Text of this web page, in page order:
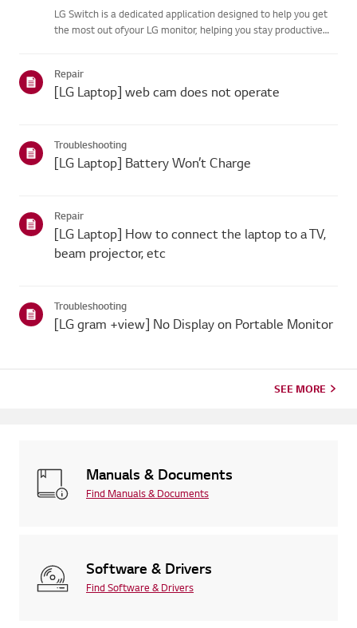
LG Switch is a dedicated application designed to help you get
the most out ofyour LG monitor, helping you stay productive
Repair
[LG Laptop] web cam does not operate
Troubleshooting
[LG Laptop] Battery Won’t Charge
Repair
[LG Laptop] How to connect the laptop to a TV,
beam projector, etc
Troubleshooting
[LG gram +view] No Display on Portable Monitor
SEE MORE
Manuals & Documents
Find Manuals & Documents
Software & Drivers
Find Software & Drivers